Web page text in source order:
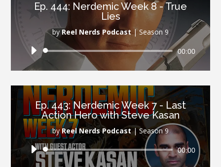
Ep. 444: Nerdemic Week 8 - True
Lies
by Reel Nerds Podcast|Season 9
Audio
00:00
Ep. 443: Nerdemic Week 7 - Last
Action Hero with Steve Kasan
byReel Nerds Podcast|Season 9
Audio
Player
00:00